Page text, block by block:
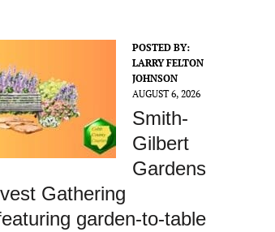
POSTED BY:
LARRY FELTON
JOHNSON
AUGUST 6, 2026
Smith-
Gilbert
Gardens
Gathering
garden-to-table